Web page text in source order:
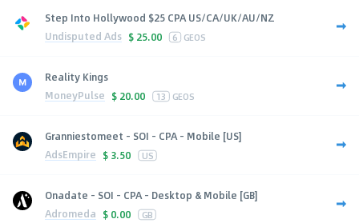
Step Into Hollywood $25 CPA US/CA/UK/AU/NZ
Undisputed Ads $ 25.00 6 GEOS
Reality Kings
MoneyPulse $ 20.00 13 GEOS
Granniestomeet - SOI - CPA - Mobile [US]
AdsEmpire $ 3.50 US
Onadate - SOI - CPA - Desktop & Mobile [GB]
Adromeda $ 0.00 GB